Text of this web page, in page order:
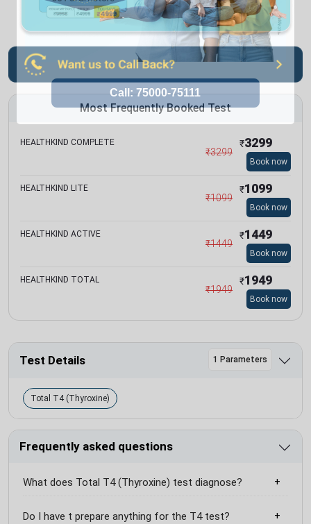
Most Frequently Booked Test
HEALTHKIND COMPLETE
₹3299
₹3299
Book now
HEALTHKIND LITE
₹1099
₹1099
Book now
HEALTHKIND ACTIVE
₹1449
₹1449
Book now
HEALTHKIND TOTAL
₹1949
₹1949
Book now
Test Details 1 Parameters
Total T4 (Thyroxine)
Frequently asked questions
What does Total T4 (Thyroxine) test diagnose?
Do I have t prepare anything for the T4 test?